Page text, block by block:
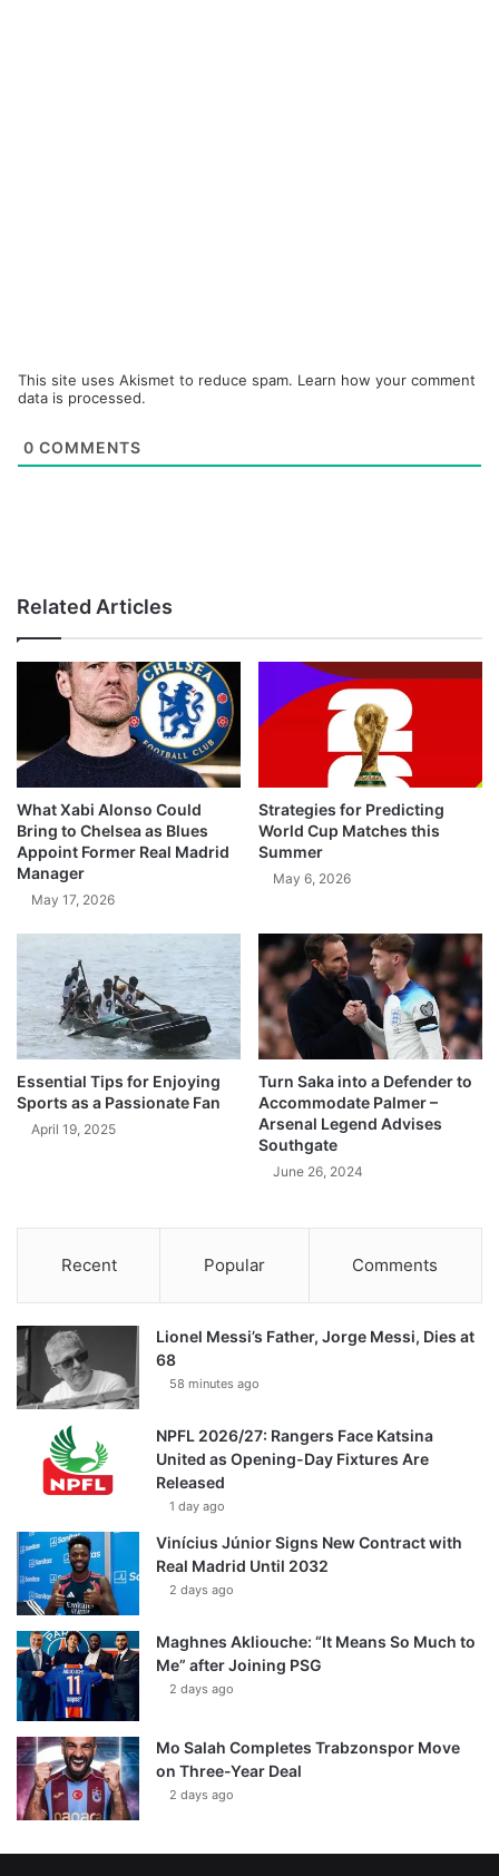
This site uses Akismet to reduce spam. Learn how your comment
data is processed.
0 COMMENTS
Related Articles
What Xabi Alonso Could
Bring to Chelsea as Blues
Appoint Former Real Madrid
Manager
May 17, 2026
Strategies for Predicting
World Cup Matches this
Summer
May 6, 2026
Essential Tips for Enjoying
Sports as a Passionate Fan
April 19, 2025
Turn Saka into a Defender to
Accommodate Palmer –
Arsenal Legend Advises
Southgate
June 26, 2024
Recent Popular Comments
Lionel Messi’s Father, Jorge Messi, Dies at
68
58 minutes ago
NPFL 2026/27: Rangers Face Katsina
United as Opening-Day Fixtures Are
Released
1 day ago
Vinícius Júnior Signs New Contract with
Real Madrid Until 2032
2 days ago
Maghnes Akliouche: “It Means So Much to
Me” after Joining PSG
2 days ago
Mo Salah Completes Trabzonspor Move
on Three-Year Deal
2 days ago